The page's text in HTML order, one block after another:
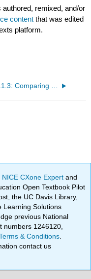
authored, remixed, and/or
content that was edited
platform.
10.1.1.3: Comparing Whole Numbers
NICE CXone Expertand
Open Textbook Pilot
the UC Davis Library,
Learning Solutions
previous National
numbers 1246120,
& Conditions
contact us